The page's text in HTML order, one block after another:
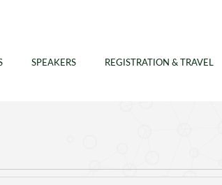
SPEAKERS REGISTRATION & TRAVEL